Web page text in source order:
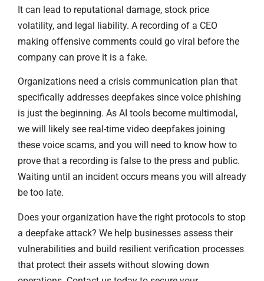
It can lead to reputational damage, stock price
volatility, and legal liability. A recording of a CEO
making offensive comments could go viral before the
company can prove it is a fake.
Organizations need a crisis communication plan that
specifically addresses deepfakes since voice phishing
is just the beginning. As AI tools become multimodal,
we will likely see real-time video deepfakes joining
these voice scams, and you will need to know how to
prove that a recording is false to the press and public.
Waiting until an incident occurs means you will already
be too late.
Does your organization have the right protocols to stop
a deepfake attack? We help businesses assess their
vulnerabilities and build resilient verification processes
that protect their assets without slowing down